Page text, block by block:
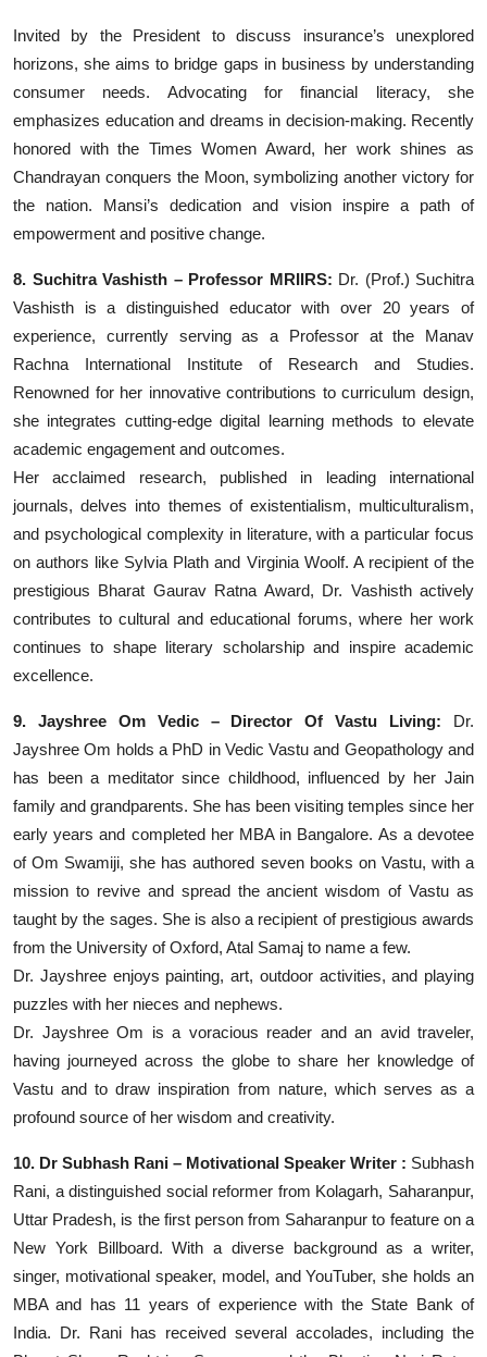
Invited by the President to discuss insurance’s unexplored
horizons, she aims to bridge gaps in business by understanding
consumer needs. Advocating for financial literacy, she
emphasizes education and dreams in decision-making. Recently
honored with the Times Women Award, her work shines as
Chandrayan conquers the Moon, symbolizing another victory for
the nation. Mansi’s dedication and vision inspire a path of
empowerment and positive change.
8. Suchitra Vashisth – Professor MRIIRS: Dr. (Prof.) Suchitra
Vashisth is a distinguished educator with over 20 years of
experience, currently serving as a Professor at the Manav
Rachna International Institute of Research and Studies.
Renowned for her innovative contributions to curriculum design,
she integrates cutting-edge digital learning methods to elevate
academic engagement and outcomes.
Her acclaimed research, published in leading international
journals, delves into themes of existentialism, multiculturalism,
and psychological complexity in literature, with a particular focus
on authors like Sylvia Plath and Virginia Woolf. A recipient of the
prestigious Bharat Gaurav Ratna Award, Dr. Vashisth actively
contributes to cultural and educational forums, where her work
continues to shape literary scholarship and inspire academic
excellence.
9. Jayshree Om Vedic – Director Of Vastu Living: Dr.
Jayshree Om holds a PhD in Vedic Vastu and Geopathology and
has been a meditator since childhood, influenced by her Jain
family and grandparents. She has been visiting temples since her
early years and completed her MBA in Bangalore. As a devotee
of Om Swamiji, she has authored seven books on Vastu, with a
mission to revive and spread the ancient wisdom of Vastu as
taught by the sages. She is also a recipient of prestigious awards
from the University of Oxford, Atal Samaj to name a few.
Dr. Jayshree enjoys painting, art, outdoor activities, and playing
puzzles with her nieces and nephews.
Dr. Jayshree Om is a voracious reader and an avid traveler,
having journeyed across the globe to share her knowledge of
Vastu and to draw inspiration from nature, which serves as a
profound source of her wisdom and creativity.
10. Dr Subhash Rani – Motivational Speaker Writer : Subhash
Rani, a distinguished social reformer from Kolagarh, Saharanpur,
Uttar Pradesh, is the first person from Saharanpur to feature on a
New York Billboard. With a diverse background as a writer,
singer, motivational speaker, model, and YouTuber, she holds an
MBA and has 11 years of experience with the State Bank of
India. Dr. Rani has received several accolades, including the